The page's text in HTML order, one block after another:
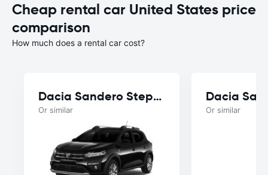
Cheap rental car United States price
comparison
How much does a rental car cost?
Dacia Sandero Stepway
Or similar
Dacia
Or similar